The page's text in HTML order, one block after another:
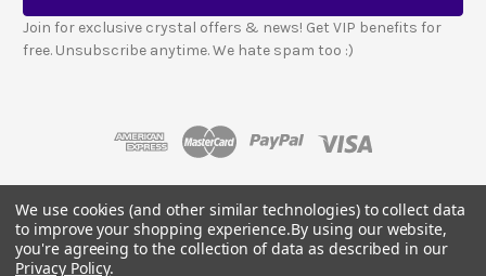
l
A
d
Join for exclusive crystal offers & news! Get VIP benefits for
free. Unsubscribe anytime. We hate spam too :)
© 2026 LESCA CRYSTALS
Crystals and stones should not be used as a substitute for medical advice
or treatment.
We use cookies (and other similar technologies) to collect data
to improve your shopping experience.By using our website,
you're agreeing to the collection of data as described in our
Privacy Policy.